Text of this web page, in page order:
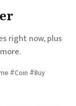
right now, plus
#Coin #Buy